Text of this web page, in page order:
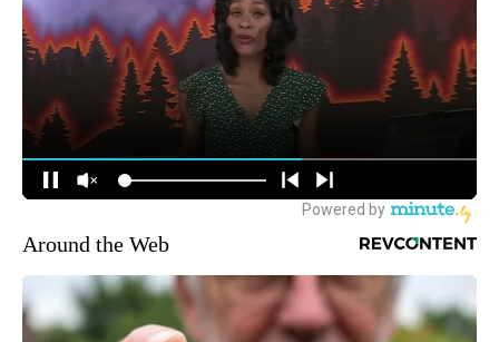
Around the Web